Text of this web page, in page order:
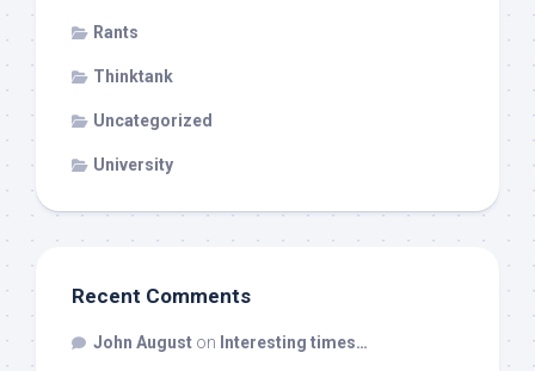
Rants
Thinktank
Uncategorized
University
Recent Comments
John August on Interesting times…